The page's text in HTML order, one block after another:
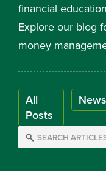
financial
Explore our blog
money
All
Posts
News